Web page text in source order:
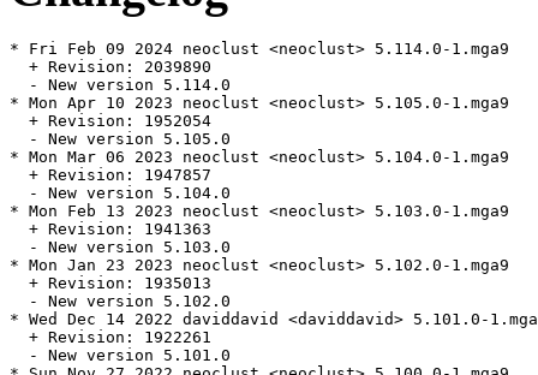
* Fri Feb 09 2024 neoclust <neoclust> 5.114.0-1.mga9
  + Revision: 2039890
  - New version 5.114.0
* Mon Apr 10 2023 neoclust <neoclust> 5.105.0-1.mga9
  + Revision: 1952054
  - New version 5.105.0
* Mon Mar 06 2023 neoclust <neoclust> 5.104.0-1.mga9
  + Revision: 1947857
  - New version 5.104.0
* Mon Feb 13 2023 neoclust <neoclust> 5.103.0-1.mga9
  + Revision: 1941363
  - New version 5.103.0
* Mon Jan 23 2023 neoclust <neoclust> 5.102.0-1.mga9
  + Revision: 1935013
  - New version 5.102.0
* Wed Dec 14 2022 daviddavid <daviddavid> 5.101.0-
  + Revision: 1922261
  - New version 5.101.0